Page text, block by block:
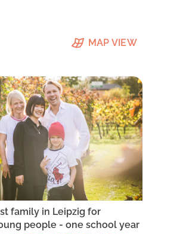
MAP VIEW
family in Leipzig for
people - one school year